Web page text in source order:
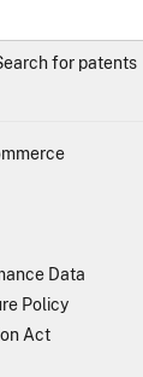
for patents
Data
Policy
Act